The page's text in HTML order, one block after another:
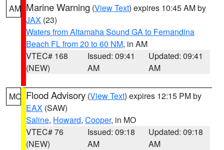
AM Marine Warning (View Text) expires 10:45 AM by
JAX (23)
Waters from Altamaha Sound GA to Fernandina
Beach FL from 20 to 60 NM, in AM
VTEC# 168
(NEW)
Issued: 09:41
AM
Updated: 09:41
AM
MO Flood Advisory (View Text) expires 12:15 PM by
EAX (SAW)
Saline, Howard, Cooper, in MO
VTEC# 76
(NEW)
Issued: 09:18
AM
Updated: 09:18
AM